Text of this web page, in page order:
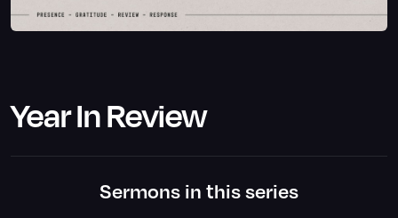
Year In Review
Sermons in this series